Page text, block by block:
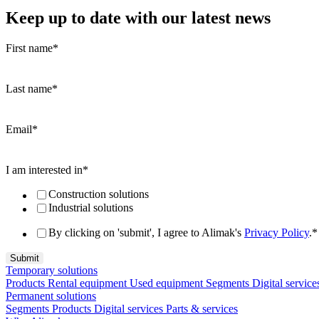
Keep up to date with our latest news
First name*
Last name*
Email*
I am interested in*
Construction solutions
Industrial solutions
By clicking on 'submit', I agree to Alimak's Privacy Policy.*
Temporary solutions
Products Rental equipment Used equipment Segments Digital
Permanent solutions
Segments Products Digital services Parts & services